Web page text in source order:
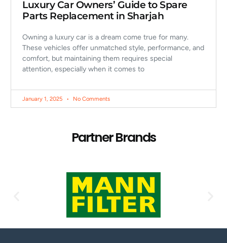
Luxury Car Owners’ Guide to Spare
Parts Replacement in Sharjah
Owning a luxury car is a dream come true for many.
These vehicles offer unmatched style, performance, and
comfort, but maintaining them requires special
attention, especially when it comes to
January 1, 2025 No Comments
Partner Brands